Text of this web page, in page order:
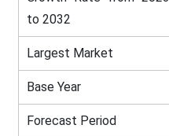
to 2032
Largest Market
Base Year
Forecast Period